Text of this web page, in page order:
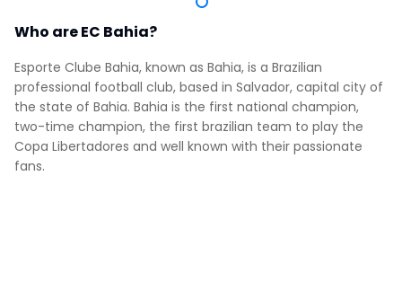
Who are EC Bahia?
Esporte Clube Bahia, known as Bahia, is a Brazilian
professional football club, based in Salvador, capital city of
the state of Bahia. Bahia is the first national champion,
two-time champion, the first brazilian team to play the
Copa Libertadores and well known with their passionate
fans.